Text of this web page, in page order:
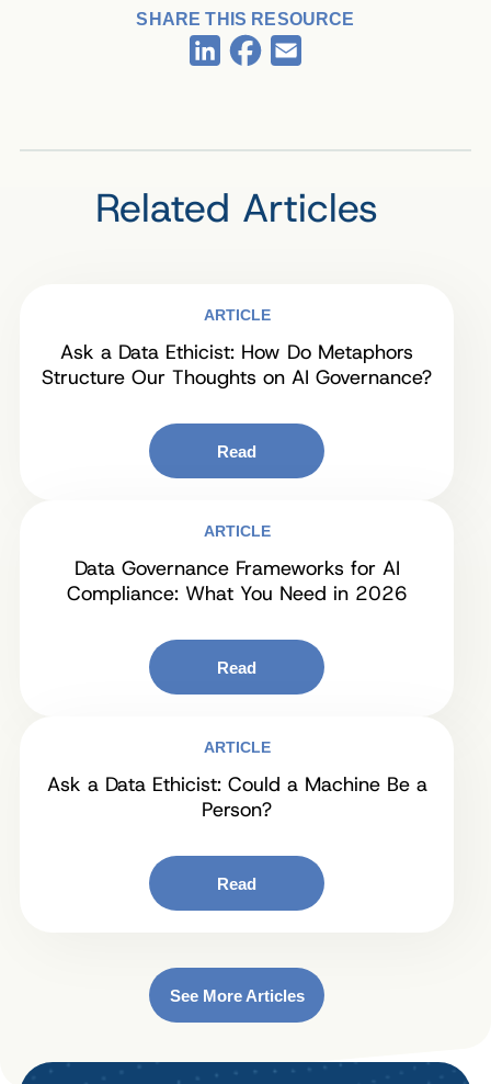
SHARE THIS RESOURCE
LinkedInFacebook
Related Articles
ARTICLE
Ask a Data Ethicist: How Do Metaphors
Structure Our Thoughts on AI Governance?
Read
ARTICLE
Data Governance Frameworks for AI
Compliance: What You Need in 2026
Read
ARTICLE
Ask a Data Ethicist: Could a Machine Be a
Person?
Read
See More Articles